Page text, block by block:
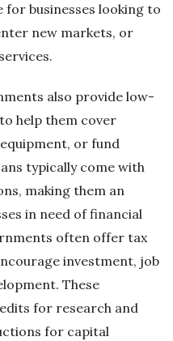
for businesses looking to
new markets, or
also provide low-
help them cover
or fund
typically come with
making them an
in need of financial
often offer tax
investment, job
These
for research and
for capital